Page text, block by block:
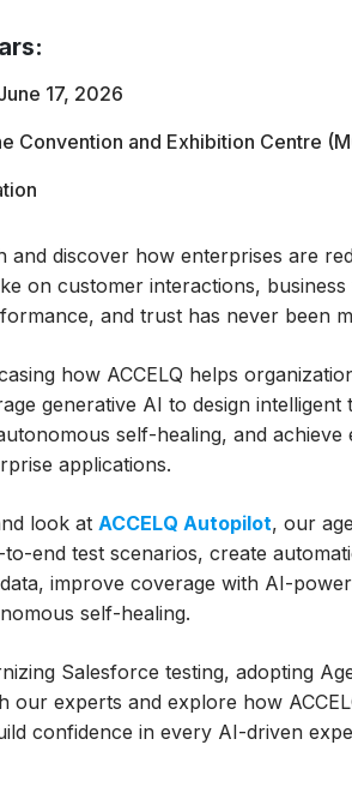
17, 2026
Convention and Exhibition Centre
and discover how enterprises are
on customer interactions,
and trust has never been
how ACCELQ helps
generative AI to design
self-healing, and
applications.
look atACCELQ Autopilot, our
end test scenarios, create
improve coverage with AI-
self-healing.
Salesforce testing, adopting
our experts and explore how
confidence in every AI-driven